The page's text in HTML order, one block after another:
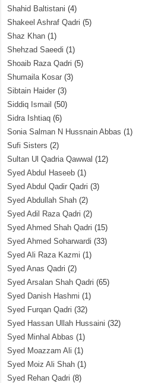
Shahid Baltistani (4)
Shakeel Ashraf Qadri (5)
Shaz Khan (1)
Shehzad Saeedi (1)
Shoaib Raza Qadri (5)
Shumaila Kosar (3)
Sibtain Haider (3)
Siddiq Ismail (50)
Sidra Ishtiaq (6)
Sonia Salman N Hussnain Abbas (1)
Sufi Sisters (2)
Sultan Ul Qadria Qawwal (12)
Syed Abdul Haseeb (1)
Syed Abdul Qadir Qadri (3)
Syed Abdullah Shah (2)
Syed Adil Raza Qadri (2)
Syed Ahmed Shah Qadri (15)
Syed Ahmed Soharwardi (33)
Syed Ali Raza Kazmi (1)
Syed Anas Qadri (2)
Syed Arsalan Shah Qadri (65)
Syed Danish Hashmi (1)
Syed Furqan Qadri (32)
Syed Hassan Ullah Hussaini (32)
Syed Minhal Abbas (1)
Syed Moazzam Ali (1)
Syed Moiz Ali Shah (1)
Syed Rehan Qadri (8)